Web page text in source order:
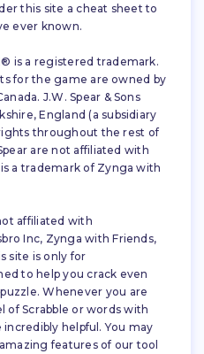
this site a cheat sheet to
ever known.
is a registered trademark.
for the game are owned by
J.W. Spear & Sons
England (a subsidiary
throughout the rest of
are not affiliated with
a trademark of Zynga with
affiliated with
Inc, Zynga with Friends,
site is only for
to help you crack even
Whenever you are
of Scrabble or words with
helpful. You may
features of our tool